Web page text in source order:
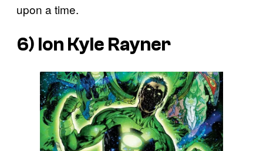
upon a time.
6) Ion Kyle Rayner